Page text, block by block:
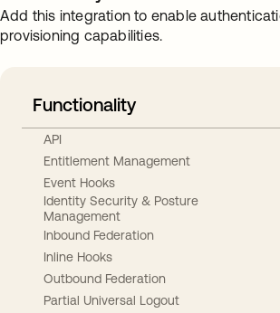
Add this integration to enable
provisioning capabilities.
Functionality
API
Entitlement Management
Event Hooks
Identity Security & Posture
Management
Inbound Federation
Inline Hooks
Outbound Federation
Partial Universal Logout